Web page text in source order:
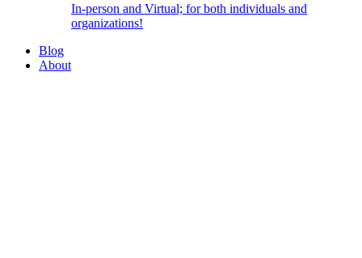
In-person and Virtual; for both individuals and
organizations!
Blog
About